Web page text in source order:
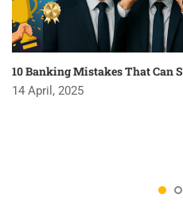
10 Banking Mistakes That Can
14 April, 2025